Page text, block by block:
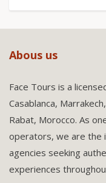
Abous us
Face Tours is a
Casablanca,
Rabat, Morocco. As
operators, we are the
agencies seeking
experiences